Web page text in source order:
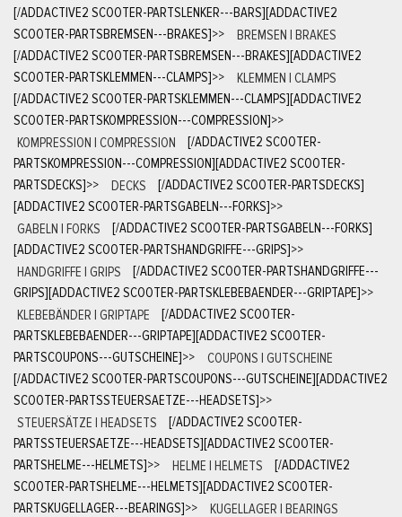
[/ADDACTIVE2 SCOOTER-PARTSLENKER---BARS][ADDACTIVE2
SCOOTER-PARTSBREMSEN---BRAKES]>>
BREMSEN | BRAKES
[/ADDACTIVE2 SCOOTER-PARTSBREMSEN---BRAKES][ADDACTIVE2
SCOOTER-PARTSKLEMMEN---CLAMPS]>>
KLEMMEN | CLAMPS
[/ADDACTIVE2 SCOOTER-PARTSKLEMMEN---CLAMPS][ADDACTIVE2
SCOOTER-PARTSKOMPRESSION---COMPRESSION]>>
KOMPRESSION | COMPRESSION
[/ADDACTIVE2 SCOOTER-
PARTSKOMPRESSION---COMPRESSION][ADDACTIVE2 SCOOTER-
PARTSDECKS]>> DECKS
[/ADDACTIVE2 SCOOTER-PARTSDECKS]
[ADDACTIVE2 SCOOTER-PARTSGABELN---FORKS]>>
GABELN | FORKS
[/ADDACTIVE2 SCOOTER-PARTSGABELN---FORKS]
[ADDACTIVE2 SCOOTER-PARTSHANDGRIFFE---GRIPS]>>
HANDGRIFFE | GRIPS
[/ADDACTIVE2 SCOOTER-PARTSHANDGRIFFE---
GRIPS][ADDACTIVE2 SCOOTER-PARTSKLEBEBAENDER---GRIPTAPE]>>
KLEBEBÄNDER | GRIPTAPE
[/ADDACTIVE2 SCOOTER-
PARTSKLEBEBAENDER---GRIPTAPE][ADDACTIVE2 SCOOTER-
PARTSCOUPONS---GUTSCHEINE]>>
COUPONS | GUTSCHEINE
[/ADDACTIVE2 SCOOTER-PARTSCOUPONS---GUTSCHEINE][ADDACTIVE2
SCOOTER-PARTSSTEUERSAETZE---HEADSETS]>>
STEUERSÄTZE | HEADSETS
[/ADDACTIVE2 SCOOTER-
PARTSSTEUERSAETZE---HEADSETS][ADDACTIVE2 SCOOTER-
PARTSHELME---HELMETS]>> HELME | HELMETS
[/ADDACTIVE2
SCOOTER-PARTSHELME---HELMETS][ADDACTIVE2 SCOOTER-
PARTSKUGELLAGER---BEARINGS]>>
KUGELLAGER | BEARINGS